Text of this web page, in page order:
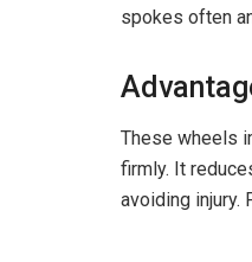
spokes often
These wheels
firmly. It
avoiding injury.